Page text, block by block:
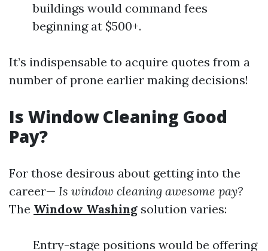
buildings would command fees
beginning at $500+.
It’s indispensable to acquire quotes from a
number of prone earlier making decisions!
Is Window Cleaning Good
Pay?
For those desirous about getting into the
career— Is window cleaning awesome pay?
The Window Washing solution varies:
Entry-stage positions would be offering